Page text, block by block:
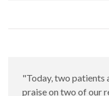
"Today, two patients
praise on two of our